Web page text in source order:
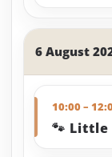
6 August
10:00 –
🐾 Little